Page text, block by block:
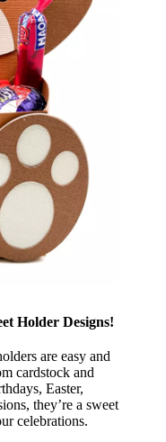
Holder Designs!
are easy and
cardstock and
Easter,
they’re a sweet
celebrations.